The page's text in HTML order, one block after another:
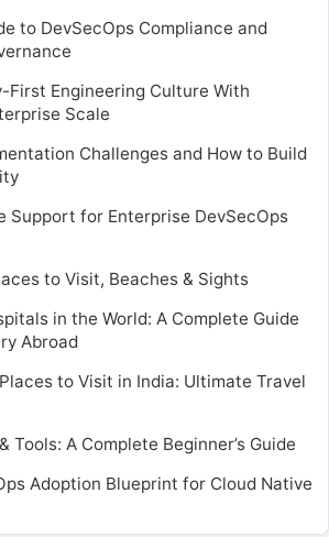
to DevSecOps Compliance and
First Engineering Culture With
Scale
Challenges and How to Build
Support for Enterprise DevSecOps
to Visit, Beaches & Sights
in the World: A Complete Guide
Abroad
to Visit in India: Ultimate Travel
Tools: A Complete Beginner’s Guide
Adoption Blueprint for Cloud Native